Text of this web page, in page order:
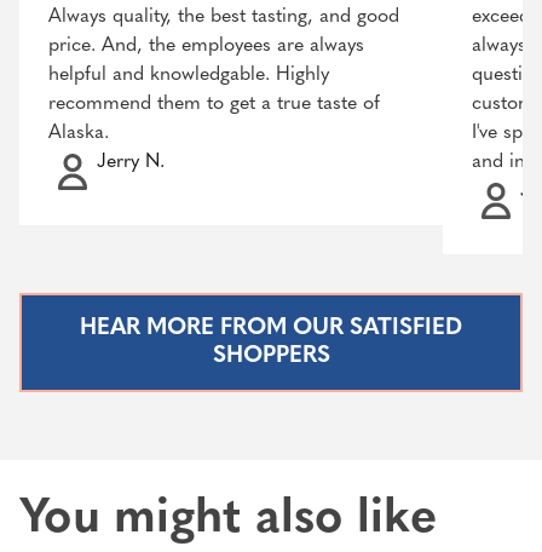
Always quality, the best tasting, and good
price. And, the employees are always
helpful and knowledgable. Highly
recommend them to get a true taste of
Alaska.
Jerry N.
always
I've
and
HEAR MORE FROM OUR SATISFIED
SHOPPERS
You might also like